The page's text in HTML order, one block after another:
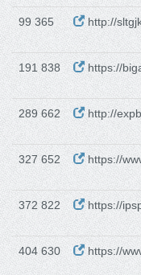
99 365 http://
191 838 https://
289 662 http://
327 652 https://
372 822 https://
404 630 https://